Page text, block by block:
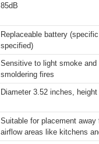
85dB
Replaceable battery
specified)
Sensitive to light smoke and
smoldering fires
Diameter 3.52 inches,
Suitable for placement away
airflow areas like kitchens